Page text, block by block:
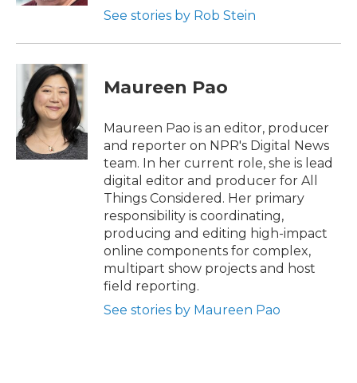
See stories by Rob Stein
Maureen Pao
Maureen Pao is an editor, producer
and reporter on NPR's Digital News
team. In her current role, she is lead
digital editor and producer for All
Things Considered. Her primary
responsibility is coordinating,
producing and editing high-impact
online components for complex,
multipart show projects and host
field reporting.
See stories by Maureen Pao